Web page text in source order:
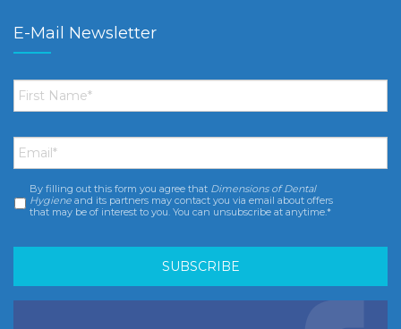
E-Mail Newsletter
First
Name *
Email *
Consent *
By filling out this form you agree that Dimensions of Dental
Hygiene and its partners may contact you via email about offers
that may be of interest to you. You can unsubscribe at anytime.*